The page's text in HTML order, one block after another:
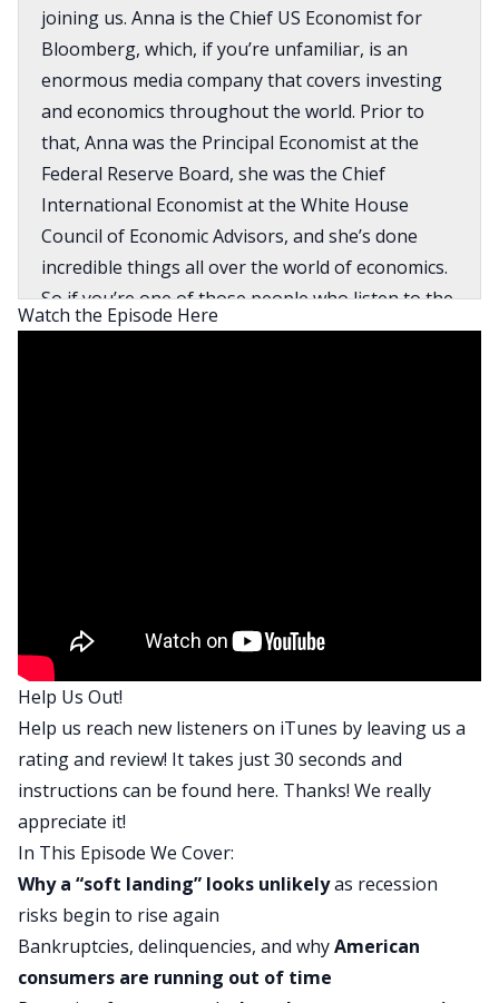
joining us. Anna is the Chief US Economist for
Bloomberg, which, if you’re unfamiliar, is an
enormous media company that covers investing
and economics throughout the world. Prior to
that, Anna was the Principal Economist at the
Federal Reserve Board, she was the Chief
International Economist at the White House
Council of Economic Advisors, and she’s done
incredible things all over the world of economics.
So if you’re one of those people who listen to the
show because you are nerdy and wonky and
about.
So if you want to learn and get better, and better
understand the global economy, I think you’re
going to really, really appreciate this show. Just
as a preview of what we talk about, we start
basically just talking about the differences
between a soft and hard landing. If you haven’t
heard those terms, basically, when the Fed is
going out there and talking about risk of
recession, they think that there’s going to be a
“soft landing,” which means that we’ll either avoid
a recession or perhaps there’ll be a very, very
Watch the Episode Here
Help Us Out!
Help us reach new listeners on iTunes by leaving us a
rating and review! It takes just 30 seconds and
instructions can be found here. Thanks! We really
appreciate it!
In This Episode We Cover:
Why a “soft landing” looks unlikelyas recession
risks begin to rise again
Bankruptcies, delinquencies, and whyAmerican
consumers are running out of time